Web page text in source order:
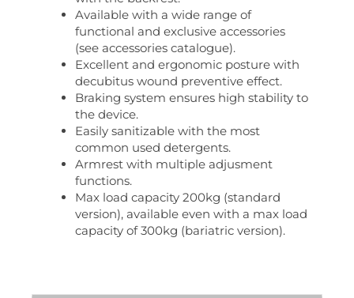
Available with a wide range of
functional and exclusive accessories
(see accessories catalogue).
Excellent and ergonomic posture with
decubitus wound preventive effect.
Braking system ensures high stability to
the device.
Easily sanitizable with the most
common used detergents.
Armrest with multiple adjusment
functions.
Max load capacity 200kg (standard
version), available even with a max load
capacity of 300kg (bariatric version).